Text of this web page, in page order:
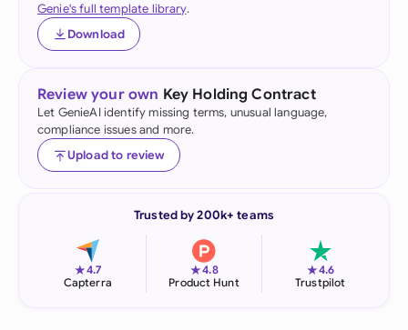
Genie's full template library.
Download
Review your own Key Holding Contract
Let GenieAI identify missing terms, unusual language,
compliance issues and more.
Upload to review
Trusted by 200k+ teams
★4.7
Capterra
★4.8
Product Hunt
★4.6
Trustpilot